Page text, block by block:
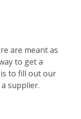
are meant as
to get a
to fill out our
supplier.